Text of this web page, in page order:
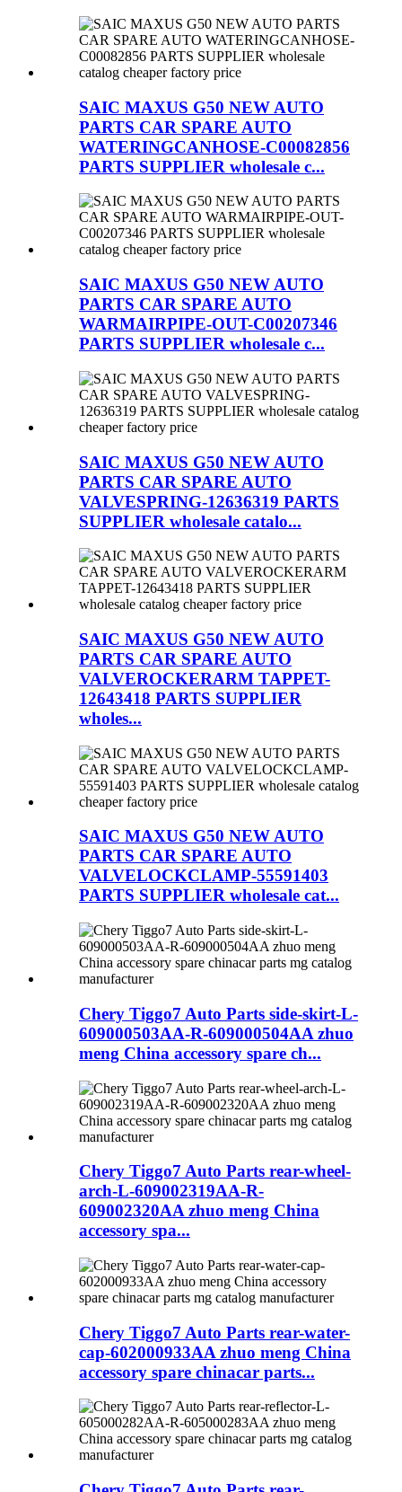
SAIC MAXUS G50 NEW AUTO
PARTS CAR SPARE AUTO
WATERINGCANHOSE-C00082856
PARTS SUPPLIER wholesale c...
SAIC MAXUS G50 NEW AUTO
PARTS CAR SPARE AUTO
WARMAIRPIPE-OUT-C00207346
PARTS SUPPLIER wholesale c...
SAIC MAXUS G50 NEW AUTO
PARTS CAR SPARE AUTO
VALVESPRING-12636319 PARTS
SUPPLIER wholesale catalo...
SAIC MAXUS G50 NEW AUTO
PARTS CAR SPARE AUTO
VALVEROCKERARM TAPPET-
12643418 PARTS SUPPLIER
wholes...
SAIC MAXUS G50 NEW AUTO
PARTS CAR SPARE AUTO
VALVELOCKCLAMP-55591403
PARTS SUPPLIER wholesale cat...
Chery Tiggo7 Auto Parts side-skirt-L-
609000503AA-R-609000504AA zhuo
meng China accessory spare ch...
Chery Tiggo7 Auto Parts rear-wheel-
arch-L-609002319AA-R-
609002320AA zhuo meng China
accessory spa...
Chery Tiggo7 Auto Parts rear-water-
cap-602000933AA zhuo meng China
accessory spare chinacar parts...